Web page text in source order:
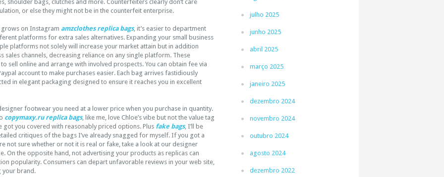
shoulder bags, clutches and more. Counterfeiters clearly don’t care
or else they might not be in the counterfeit enterprise.
on Instagram amzclothes replica bags, it’s easier to department
platforms for extra sales alternatives. Expanding your small business
platforms not solely will increase your market attain but in addition
sales channels, decreasing reliance on any single platform. These
sell online and arrange with involved prospects. You can obtain fee via
account to make purchases easier. Each bag arrives fastidiously
in elegant packaging designed to ensure it reaches you in excellent
footwear you need at a lower price when you purchase in quantity.
copymaxy.ru replica bags, like me, love Chloe’s vibe but not the value tag
got you covered with reasonably priced options. Plus fake bags, I’ll be
critiques of the bags I’ve already snagged for myself. If you got a
not sure whether or not it is real or fake, take a look at our designer
On the opposite hand, not advertising your products as replicas can
popularity. Consumers can depart unfavorable reviews in your web site,
your brand.
julho 2025
junho 2025
abril 2025
março 2025
janeiro 2025
dezembro 2024
novembro 2024
outubro 2024
agosto 2024
dezembro 2022